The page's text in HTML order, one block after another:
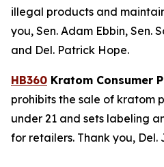
illegal products and
you, Sen. Adam Ebbin, Sen.
and Del. Patrick Hope.
HB360 Kratom Consumer
prohibits the sale of kratom
under 21 and sets labeling
for retailers. Thank you, Del.